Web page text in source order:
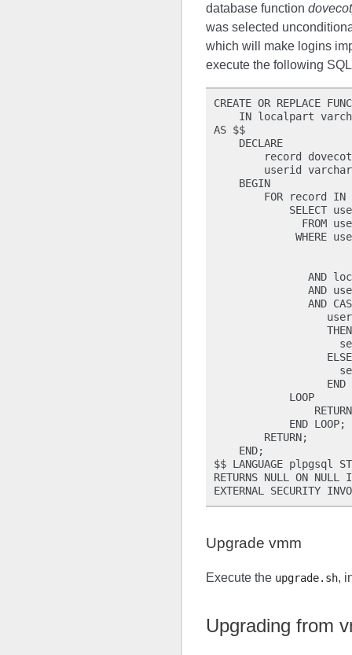
database function
was selected
which will make logins
execute the following
CREATE OR REPLACE
IN localpart
AS $$
    DECLARE
record
userid
    BEGIN
        FOR record IN
SELECT
FROM
WHERE
AND
AND
AND
                  THEN
                  ELSE
                  END
            LOOP
            END LOOP;
        RETURN;
    END;
$$ LANGUAGE plpgsql
RETURNS NULL ON NULL
Upgrade vmm
Execute the upgrade.sh,
Upgrading from